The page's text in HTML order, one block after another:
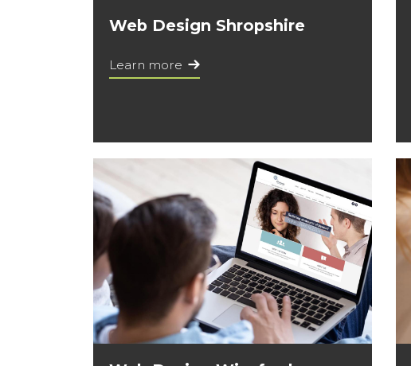
Web Design Shropshire
Learn more